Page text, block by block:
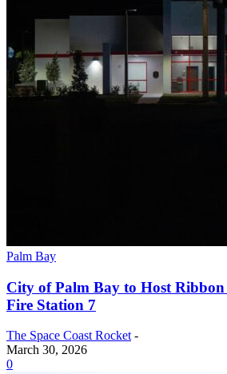
Palm Bay
City of Palm Bay to Host
Fire Station 7
The Space Coast Rocket -
March 30, 2026
0